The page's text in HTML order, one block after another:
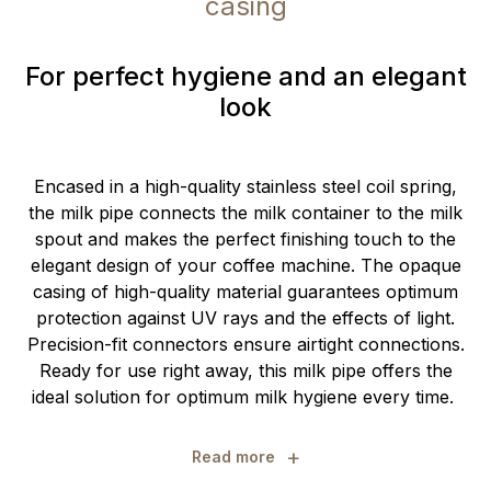
For perfect hygiene and an elegant
look
Encased in a high-quality stainless steel coil spring,
the milk pipe connects the milk container to the milk
spout and makes the perfect finishing touch to the
elegant design of your coffee machine. The opaque
casing of high-quality material guarantees optimum
protection against UV rays and the effects of light.
Precision-fit connectors ensure airtight connections.
Ready for use right away, this milk pipe offers the
ideal solution for optimum milk hygiene every time.
Read more +